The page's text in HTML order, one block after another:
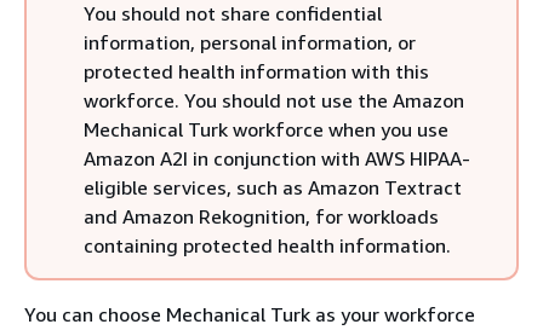
You should not share confidential
information, personal information, or
protected health information with this
workforce. You should not use the Amazon
Mechanical Turk workforce when you use
Amazon A2I in conjunction with AWS HIPAA-
eligible services, such as Amazon Textract
and Amazon Rekognition, for workloads
containing protected health information.
You can choose Mechanical Turk as your workforce